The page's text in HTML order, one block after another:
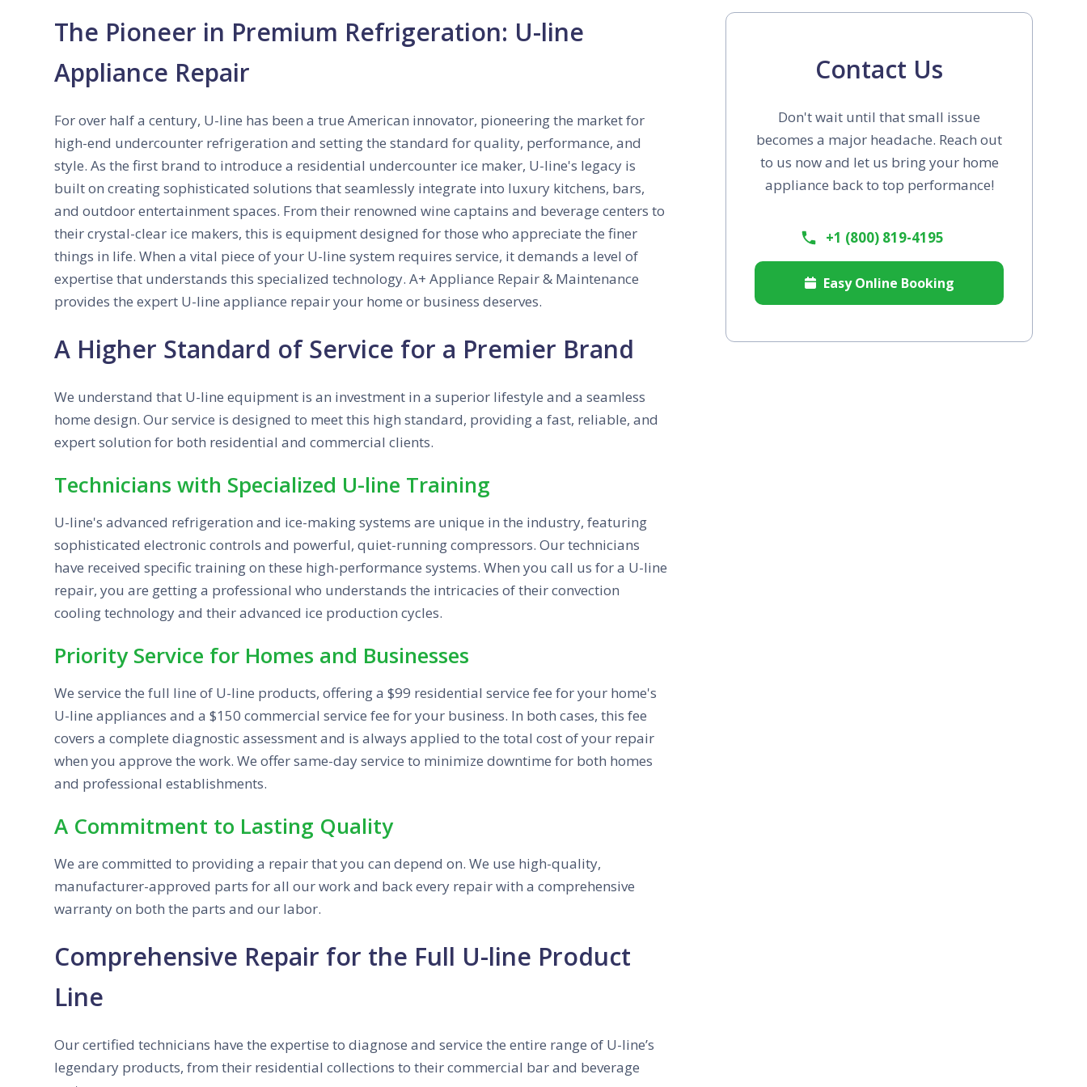
The Pioneer in Premium Refrigeration: U-line
Appliance Repair
For over half a century, U-line has been a true American innovator, pioneering the market for
high-end undercounter refrigeration and setting the standard for quality, performance, and
style. As the first brand to introduce a residential undercounter ice maker, U-line's legacy is
built on creating sophisticated solutions that seamlessly integrate into luxury kitchens, bars,
and outdoor entertainment spaces. From their renowned wine captains and beverage centers to
their crystal-clear ice makers, this is equipment designed for those who appreciate the finer
things in life. When a vital piece of your U-line system requires service, it demands a level of
expertise that understands this specialized technology. A+ Appliance Repair & Maintenance
provides the expert U-line appliance repair your home or business deserves.
A Higher Standard of Service for a Premier Brand
We understand that U-line equipment is an investment in a superior lifestyle and a seamless
home design. Our service is designed to meet this high standard, providing a fast, reliable, and
expert solution for both residential and commercial clients.
Technicians with Specialized U-line Training
U-line's advanced refrigeration and ice-making systems are unique in the industry, featuring
sophisticated electronic controls and powerful, quiet-running compressors. Our technicians
have received specific training on these high-performance systems. When you call us for a U-line
repair, you are getting a professional who understands the intricacies of their convection
cooling technology and their advanced ice production cycles.
Priority Service for Homes and Businesses
We service the full line of U-line products, offering a $99 residential service fee for your home's
U-line appliances and a $150 commercial service fee for your business. In both cases, this fee
covers a complete diagnostic assessment and is always applied to the total cost of your repair
when you approve the work. We offer same-day service to minimize downtime for both homes
and professional establishments.
A Commitment to Lasting Quality
We are committed to providing a repair that you can depend on. We use high-quality,
manufacturer-approved parts for all our work and back every repair with a comprehensive
warranty on both the parts and our labor.
Comprehensive Repair for the Full U-line Product
Line
Our certified technicians have the expertise to diagnose and service the entire range of U-line’s
legendary products, from their residential collections to their commercial bar and beverage
Contact Us
Don't wait until that small issue
becomes a major headache. Reach out
to us now and let us bring your home
appliance back to top performance!
+1 (800) 819-4195
 Easy Online Booking